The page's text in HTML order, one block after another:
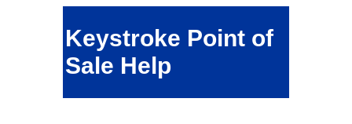
Keystroke Point of
Sale Help